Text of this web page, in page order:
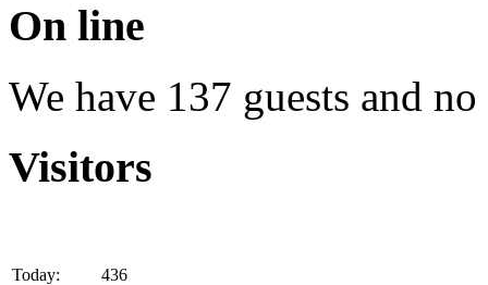
On line
We have 137 guests and
Visitors
Today:
436